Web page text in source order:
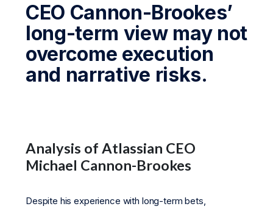
CEO Cannon-Brookes’
long-term view may not
overcome execution
and narrative risks.
Analysis of Atlassian CEO
Michael Cannon-Brookes
Despite his experience with long-term bets,